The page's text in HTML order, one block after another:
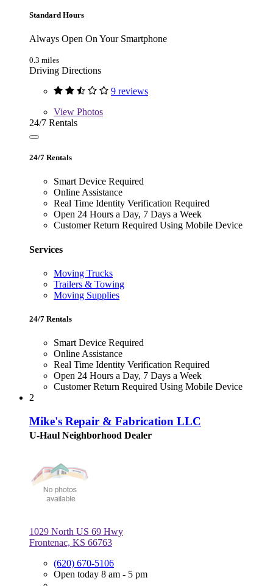
Standard Hours
Always Open On Your Smartphone
0.3 miles
Driving Directions
9 reviews
View Photos
24/7 Rentals
24/7 Rentals
Smart Device Required
Online Assistance
Real Time Identity Verification Required
Open 24 Hours a Day, 7 Days a Week
Customer Return Required Using Mobile Device
Services
Moving Trucks
Trailers & Towing
Moving Supplies
24/7 Rentals
Smart Device Required
Online Assistance
Real Time Identity Verification Required
Open 24 Hours a Day, 7 Days a Week
Customer Return Required Using Mobile Device
2
Mike's Repair & Fabrication LLC
U-Haul Neighborhood Dealer
1029 North US 69 Hwy
Frontenac, KS 66763
(620) 670-5106
Open today 8 am - 5 pm